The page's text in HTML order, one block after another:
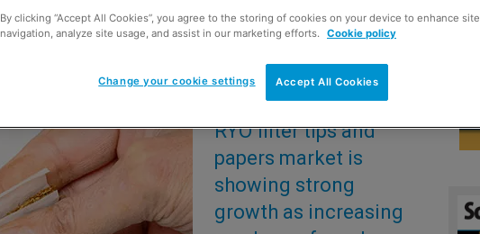
THE roll-your-own
RYO filter tips and
papers market is
showing strong
growth as increasing
By clicking “Accept All Cookies”, you agree to the storing of cookies on your device to enhance site
navigation, analyze site usage, and assist in our marketing efforts. Cookie policy
Accept All Cookies
Change your cookie settings